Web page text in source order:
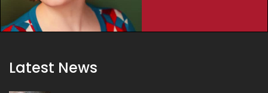
Latest News